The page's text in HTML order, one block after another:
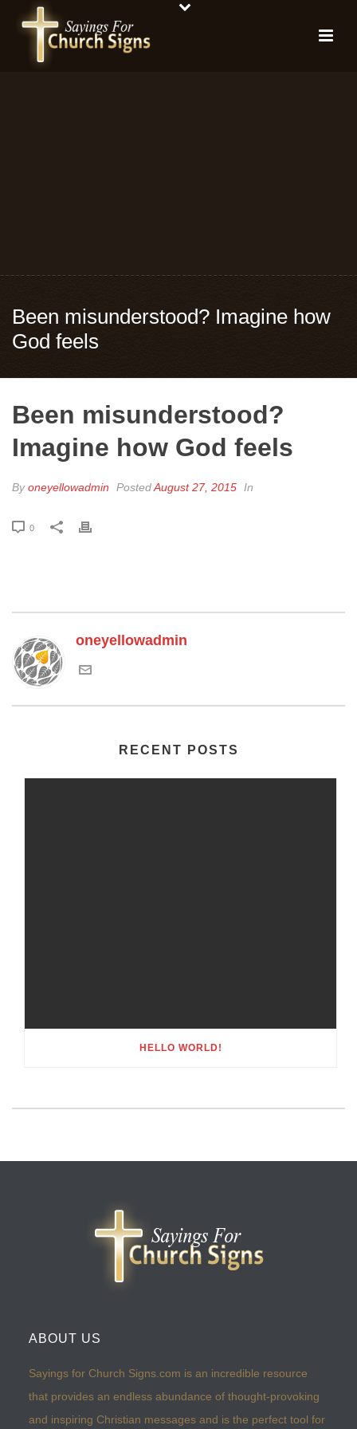
Been misunderstood? Imagine how
God feels
Been misunderstood?
Imagine how God feels
Byoneyellowadmin PostedAugust 27, 2015 In
0
oneyellowadmin
RECENT POSTS
HELLO WORLD!
ABOUT US
Sayings for Church Signs.com is an incredible resource
that provides an endless abundance of thought-provoking
and inspiring Christian messages and is the perfect tool for